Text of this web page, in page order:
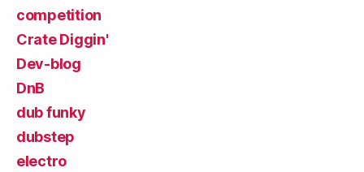
competition
Crate Diggin'
Dev-blog
DnB
dub funky
dubstep
electro